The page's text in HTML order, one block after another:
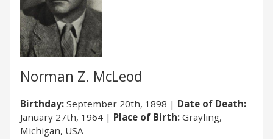
Norman Z. McLeod
Birthday: September 20th, 1898
Date of Death:
January 27th, 1964
Place of Birth: Grayling,
Michigan, USA